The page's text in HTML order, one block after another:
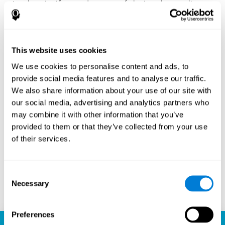
This website uses cookies
We use cookies to personalise content and ads, to
provide social media features and to analyse our traffic.
We also share information about your use of our site with
our social media, advertising and analytics partners who
may combine it with other information that you’ve
provided to them or that they’ve collected from your use
of their services.
Selection
Necessary
Preferences
Another significant advantage of playing chess online
with CogniFit is the sense of community it fosters.
Players are not isolated; they are part of a global network
from each other, share strategies, and even partake in
friendly competition. The platform’s ability to connect
players across different skill levels and geographic
locations is a testament to the universal appeal of chess
and the unifying power of technology.
Ready to embark on your chess journey and boost your
cognitive skills? CogniFit's chess platform is your go-to
learning, playing, and growing destination. Play online
chess, learn for free, and watch as your skills soar to new
Play now